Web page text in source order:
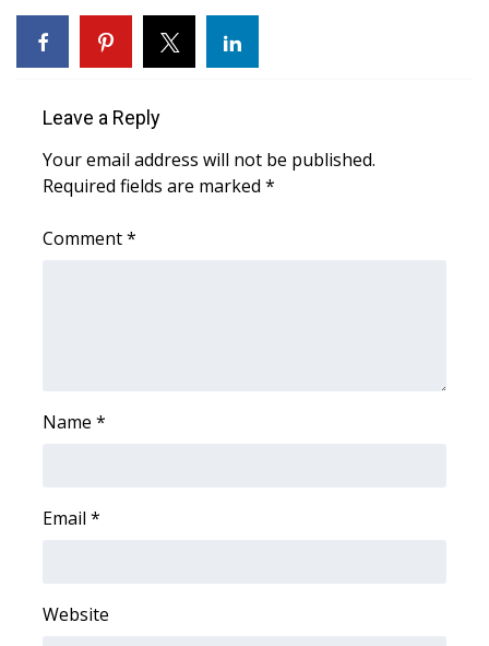
Viewers Choice Awards 2026
FOX 4 Winter Premieres Giveaway
FOX 4 Premiere Week Giveaway
FEATURES
Leave a Reply
Your email address will not be published.
Required fields are marked *
Comment*
Name *
Email *
Website